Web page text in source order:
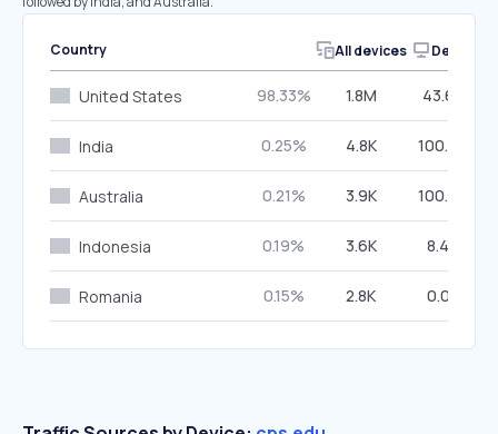
Country All devices Desktop
United States 98.33% 1.8M 43.69%
India 0.25% 4.8K 100.00%
Australia 0.21% 3.9K 100.00%
Indonesia 0.19% 3.6K 8.44%
Romania 0.15% 2.8K 0.00%